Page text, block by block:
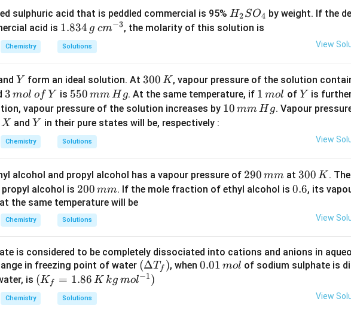
sulphuric acid that is peddled commercial is 95% H
_
_
4
H2SO4 by weight. If the
acid is 1.
8
3
\,
g
1.834 g c
3}
cm−3, the molarity of this solution is
Chemistry Solutions View
Y
Y form an ideal solution. At 3
0
0
\,
300 K, vapour pressure of the solution
3
\,
m
ol
\,
\,
Y
3 mol of Y is 5
5
0
\,
m
\,
H
g
550 mmH g. At the same temperature, if 1
\,
1 mol of Y
Y is
vapour pressure of the solution increases by 1
\,
H
10 mmH g. Vapour
X
X andY
Y in their pure states will be, respectively :
Chemistry Solutions View
alcohol and propyl alcohol has a vapour pressure of 2
9
290 mm at3
0
300 K .
alcohol is 2
0
0
\,
m
200 mm. If the mole fraction of ethyl alcohol is0.
0.6, its
the same temperature will be
Chemistry Solutions View
is considered to be completely dissociated into cations and anions in
in freezing point of water \lef
t
(ΔT f ), when 0.
0.01 mol of sodium sulphate is
is (K
_f
=
(K f = 1.86 K kg mol−1)
Chemistry Solutions View